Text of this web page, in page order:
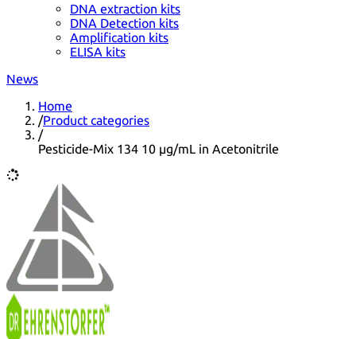
DNA extraction kits
DNA Detection kits
Amplification kits
ELISA kits
News
Home
/Product categories
/
Pesticide-Mix 134 10 µg/mL in Acetonitrile